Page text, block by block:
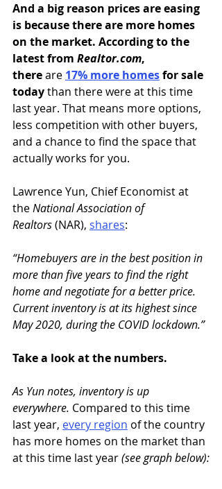
And a big reason prices are easing
is because there are more homes
on the market. According to the
latest from Realtor.com,
there are 17% more homesfor sale
today than there were at this time
last year. That means more options,
less competition with other buyers,
and a chance to find the space that
actually works for you.
Lawrence Yun, Chief Economist at
the National Association of
Realtors (NAR), shares:
“Homebuyers are in the best position in
more than five years to find the right
home and negotiate for a better price.
Current inventory is at its highest since
May 2020, during the COVID lockdown.”
Take a look at the numbers.
As Yun notes, inventory is up
everywhere. Compared to this time
last year, every region of the country
has more homes on the market than
at this time last year (see graph below):